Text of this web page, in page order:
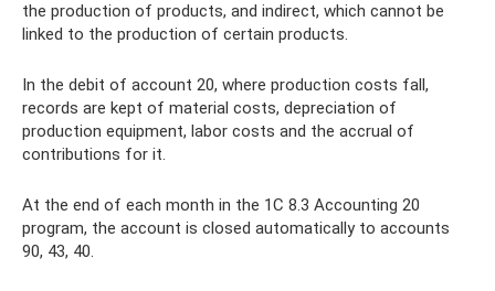
the production of products, and indirect, which cannot be
linked to the production of certain products.
In the debit of account 20, where production costs fall,
records are kept of material costs, depreciation of
production equipment, labor costs and the accrual of
contributions for it.
At the end of each month in the 1C 8.3 Accounting 20
program, the account is closed automatically to accounts
90, 43, 40.